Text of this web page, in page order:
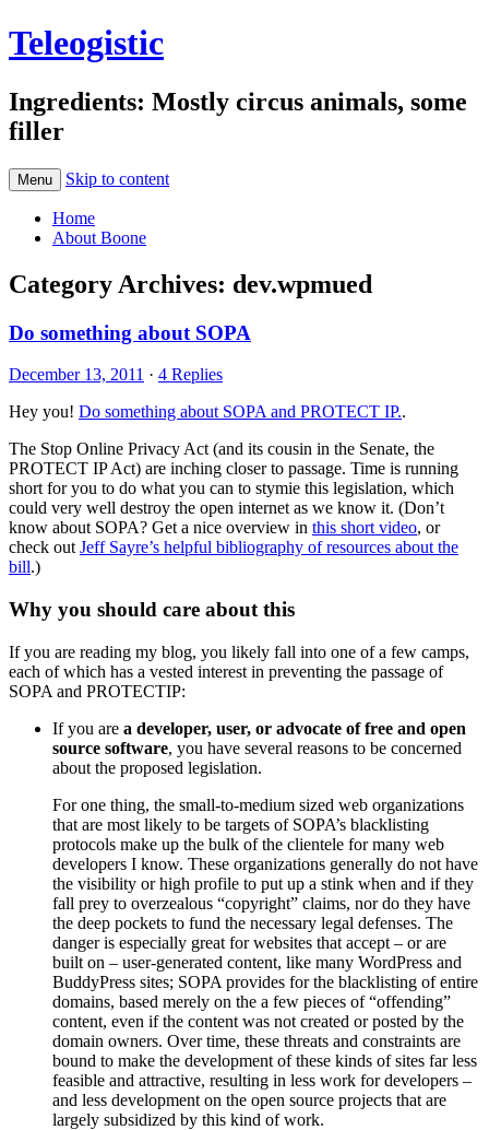
Teleogistic
Ingredients: Mostly circus animals, some
filler
Menu Skip to content
Home
About Boone
Category Archives: dev.wpmued
Do something about SOPA
December 13, 2011 · 4 Replies
Hey you! Do something about SOPA and PROTECT IP..
The Stop Online Privacy Act (and its cousin in the Senate, the
PROTECT IP Act) are inching closer to passage. Time is running
short for you to do what you can to stymie this legislation, which
could very well destroy the open internet as we know it. (Don’t
know about SOPA? Get a nice overview in this short video, or
check out Jeff Sayre’s helpful bibliography of resources about the
bill.)
Why you should care about this
If you are reading my blog, you likely fall into one of a few camps,
each of which has a vested interest in preventing the passage of
SOPA and PROTECTIP:
If you are a developer, user, or advocate of free and open
source software, you have several reasons to be concerned
about the proposed legislation.
For one thing, the small-to-medium sized web organizations
that are most likely to be targets of SOPA’s blacklisting
protocols make up the bulk of the clientele for many web
developers I know. These organizations generally do not have
the visibility or high profile to put up a stink when and if they
fall prey to overzealous “copyright” claims, nor do they have
the deep pockets to fund the necessary legal defenses. The
danger is especially great for websites that accept – or are
built on – user-generated content, like many WordPress and
BuddyPress sites; SOPA provides for the blacklisting of entire
domains, based merely on the a few pieces of “offending”
content, even if the content was not created or posted by the
domain owners. Over time, these threats and constraints are
bound to make the development of these kinds of sites far less
feasible and attractive, resulting in less work for developers –
and less development on the open source projects that are
largely subsidized by this kind of work.